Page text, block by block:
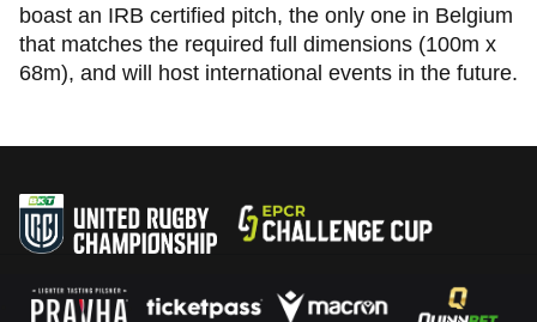
boast an IRB certified pitch, the only one in Belgium
that matches the required full dimensions (100m x
68m), and will host international events in the future.